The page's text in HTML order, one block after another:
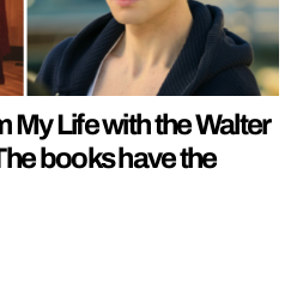
My Life with the Walter
books have the